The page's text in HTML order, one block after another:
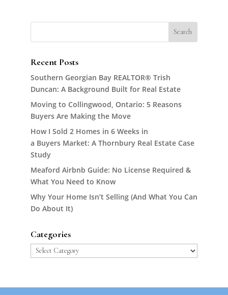
Recent Posts
Southern Georgian Bay REALTOR® Trish
Duncan: A Background Built for Real Estate
Moving to Collingwood, Ontario: 5 Reasons
Buyers Are Making the Move
How I Sold 2 Homes in 6 Weeks in
a Buyers Market: A Thornbury Real Estate Case
Study
Meaford Airbnb Guide: No License Required &
What You Need to Know
Why Your Home Isn’t Selling (And What You Can
Do About It)
Categories
Categories